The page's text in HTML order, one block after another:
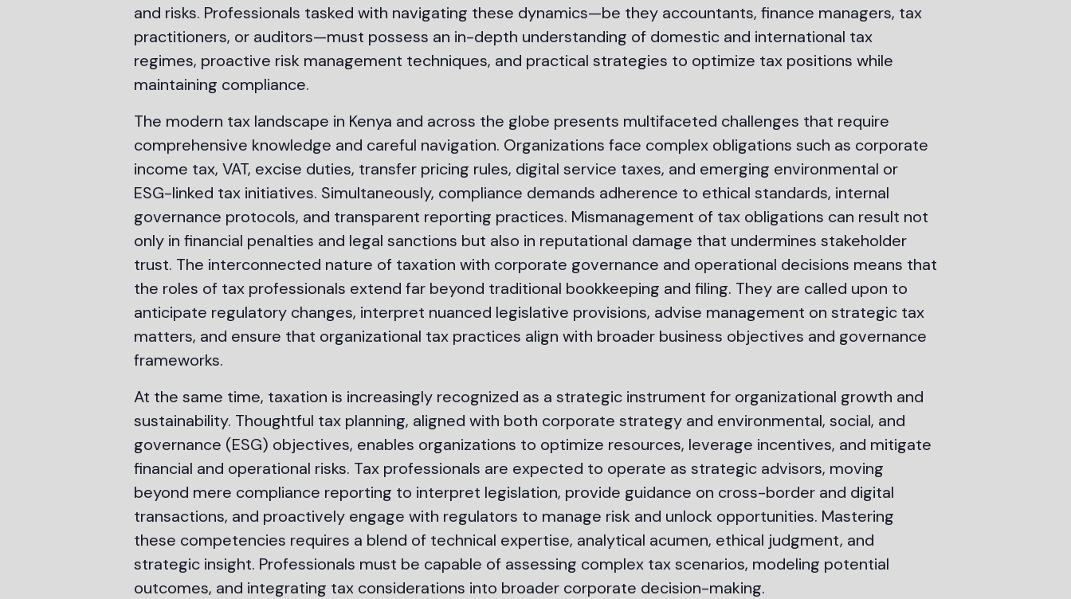
and risks. Professionals tasked with navigating these dynamics—be they accountants, finance managers, tax
practitioners, or auditors—must possess an in-depth understanding of domestic and international tax
regimes, proactive risk management techniques, and practical strategies to optimize tax positions while
maintaining compliance.
The modern tax landscape in Kenya and across the globe presents multifaceted challenges that require
comprehensive knowledge and careful navigation. Organizations face complex obligations such as corporate
income tax, VAT, excise duties, transfer pricing rules, digital service taxes, and emerging environmental or
ESG-linked tax initiatives. Simultaneously, compliance demands adherence to ethical standards, internal
governance protocols, and transparent reporting practices. Mismanagement of tax obligations can result not
only in financial penalties and legal sanctions but also in reputational damage that undermines stakeholder
trust. The interconnected nature of taxation with corporate governance and operational decisions means that
the roles of tax professionals extend far beyond traditional bookkeeping and filing. They are called upon to
anticipate regulatory changes, interpret nuanced legislative provisions, advise management on strategic tax
matters, and ensure that organizational tax practices align with broader business objectives and governance
frameworks.
At the same time, taxation is increasingly recognized as a strategic instrument for organizational growth and
sustainability. Thoughtful tax planning, aligned with both corporate strategy and environmental, social, and
governance (ESG) objectives, enables organizations to optimize resources, leverage incentives, and mitigate
financial and operational risks. Tax professionals are expected to operate as strategic advisors, moving
beyond mere compliance reporting to interpret legislation, provide guidance on cross-border and digital
transactions, and proactively engage with regulators to manage risk and unlock opportunities. Mastering
these competencies requires a blend of technical expertise, analytical acumen, ethical judgment, and
strategic insight. Professionals must be capable of assessing complex tax scenarios, modeling potential
outcomes, and integrating tax considerations into broader corporate decision-making.